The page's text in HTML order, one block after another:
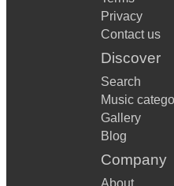
Privacy
Contact us
Discover
Search
Music
Gallery
Blog
Company